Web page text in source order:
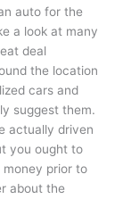
auto for the
a look at many
deal
the location
cars and
suggest them.
actually driven
you ought to
money prior to
about the